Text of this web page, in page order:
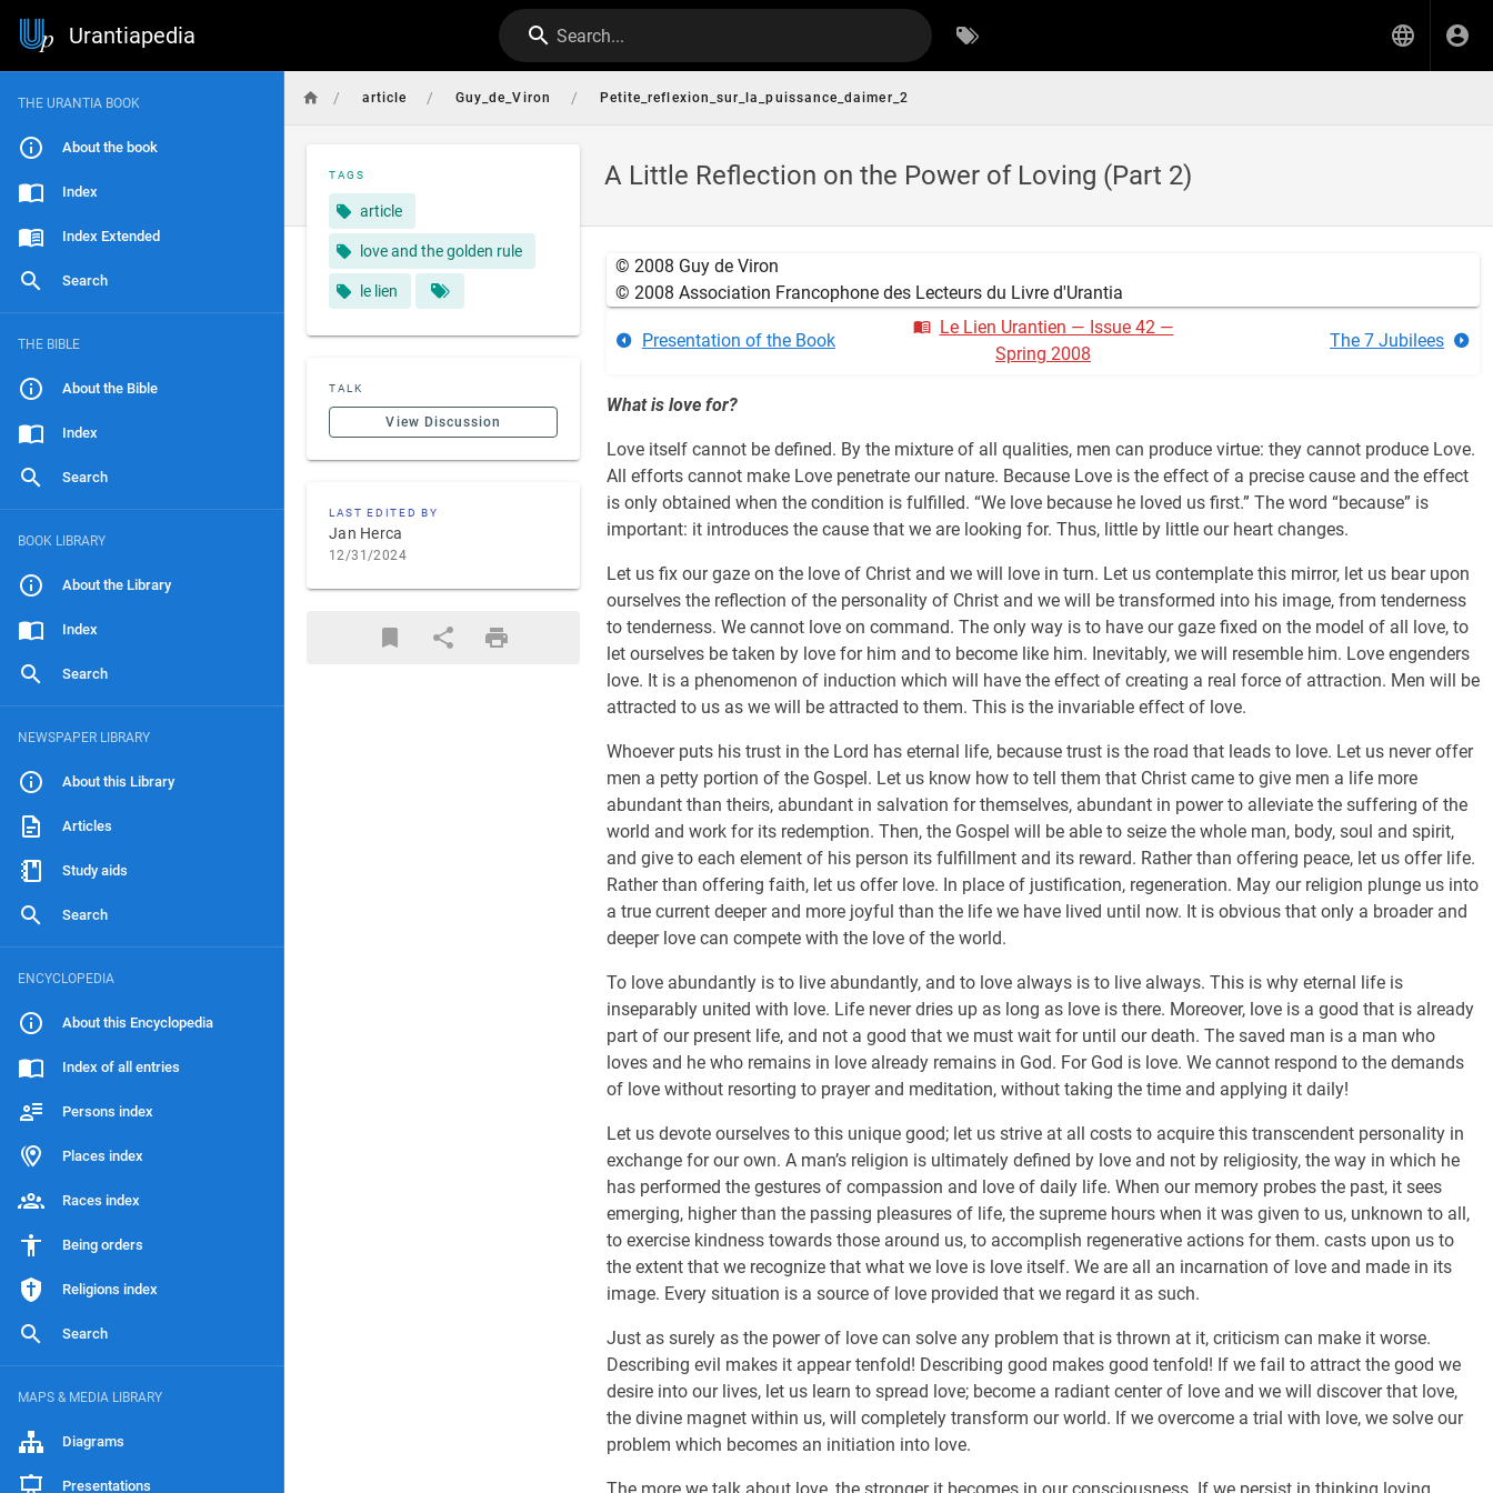
Urantiapedia Search...
THE URANTIA BOOK
About the book
Index
Index Extended
Search
THE BIBLE
About the Bible
Index
Search
BOOK LIBRARY
About the Library
Index
Search
NEWSPAPER LIBRARY
About this Library
Articles
Study aids
Search
ENCYCLOPEDIA
About this Encyclopedia
Index of all entries
Persons index
Places index
Races index
Being orders
Religions index
Search
MAPS & MEDIA LIBRARY
Diagrams
Presentations
/ article / Guy_de_Viron / Petite_reflexion_sur_la_puissance_daimer_2
A Little Reflection on the Power of Loving (Part 2)
TAGS
article
love and the golden rule
le lien
TALK
View Discussion
LAST EDITED BY
Jan Herca
12/31/2024
© 2008 Guy de Viron
© 2008 Association Francophone des Lecteurs du Livre d'Urantia
Presentation of the Book
Le Lien Urantien — Issue 42 —
Spring 2008
The 7 Jubilees
What is love for?
Love itself cannot be defined. By the mixture of all qualities, men can produce virtue: they cannot produce Love.
All efforts cannot make Love penetrate our nature. Because Love is the effect of a precise cause and the effect
is only obtained when the condition is fulfilled. “We love because he loved us first.” The word “because” is
important: it introduces the cause that we are looking for. Thus, little by little our heart changes.
Let us fix our gaze on the love of Christ and we will love in turn. Let us contemplate this mirror, let us bear upon
ourselves the reflection of the personality of Christ and we will be transformed into his image, from tenderness
to tenderness. We cannot love on command. The only way is to have our gaze fixed on the model of all love, to
let ourselves be taken by love for him and to become like him. Inevitably, we will resemble him. Love engenders
love. It is a phenomenon of induction which will have the effect of creating a real force of attraction. Men will be
attracted to us as we will be attracted to them. This is the invariable effect of love.
Whoever puts his trust in the Lord has eternal life, because trust is the road that leads to love. Let us never offer
men a petty portion of the Gospel. Let us know how to tell them that Christ came to give men a life more
abundant than theirs, abundant in salvation for themselves, abundant in power to alleviate the suffering of the
world and work for its redemption. Then, the Gospel will be able to seize the whole man, body, soul and spirit,
and give to each element of his person its fulfillment and its reward. Rather than offering peace, let us offer life.
Rather than offering faith, let us offer love. In place of justification, regeneration. May our religion plunge us into
a true current deeper and more joyful than the life we have lived until now. It is obvious that only a broader and
deeper love can compete with the love of the world.
To love abundantly is to live abundantly, and to love always is to live always. This is why eternal life is
inseparably united with love. Life never dries up as long as love is there. Moreover, love is a good that is already
part of our present life, and not a good that we must wait for until our death. The saved man is a man who
loves and he who remains in love already remains in God. For God is love. We cannot respond to the demands
of love without resorting to prayer and meditation, without taking the time and applying it daily!
Let us devote ourselves to this unique good; let us strive at all costs to acquire this transcendent personality in
exchange for our own. A man’s religion is ultimately defined by love and not by religiosity, the way in which he
has performed the gestures of compassion and love of daily life. When our memory probes the past, it sees
emerging, higher than the passing pleasures of life, the supreme hours when it was given to us, unknown to all,
to exercise kindness towards those around us, to accomplish regenerative actions for them. casts upon us to
the extent that we recognize that what we love is love itself. We are all an incarnation of love and made in its
image. Every situation is a source of love provided that we regard it as such.
Just as surely as the power of love can solve any problem that is thrown at it, criticism can make it worse.
Describing evil makes it appear tenfold! Describing good makes good tenfold! If we fail to attract the good we
desire into our lives, let us learn to spread love; become a radiant center of love and we will discover that love,
the divine magnet within us, will completely transform our world. If we overcome a trial with love, we solve our
problem which becomes an initiation into love.